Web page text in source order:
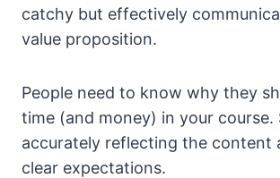
catchy but effectively
value proposition.
People need to know why they
time (and money) in your course.
accurately reflecting the content
clear expectations.